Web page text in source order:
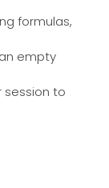
formulas,
empty
session to